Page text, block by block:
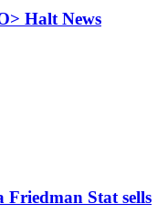
Halt News
Stat sells